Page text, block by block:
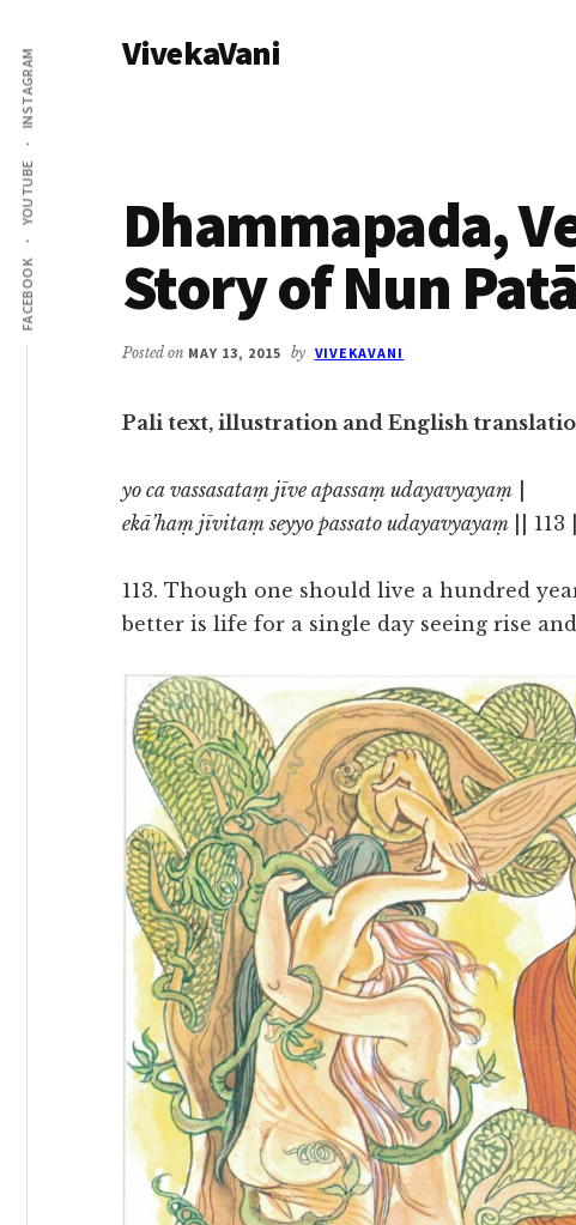
main
content
primary
sidebar
Additional
menu
FACEBOOK
YOUTUBE
INSTAGRAM VivekaVani
Dhammapada,
Story of Nun
Posted on MAY 13, 2015 by VIVEKAVANI
Pali text, illustration and English
yo ca vassasataṃ jīve apassaṃ udayavyayaṃ
ekā’haṃ jīvitaṃ seyyo passato udayavyayaṃ
|| 113 ||
113. Though one should live a hundred
better is life for a single day seeing rise